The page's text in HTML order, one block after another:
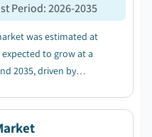
Period:2026-2035
was estimated at
expected to grow at a
2035, driven by